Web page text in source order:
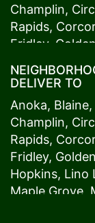
Champlin,
Rapids,
Fridley,
Maple Grove,
Plymouth,
Spring Lake
Paul,Vadnais
customers
freshest
the very best
DELIVER TO
Anoka, Blaine,
Champlin,
Rapids,
Fridley,
Hopkins, Lino
Maple Grove